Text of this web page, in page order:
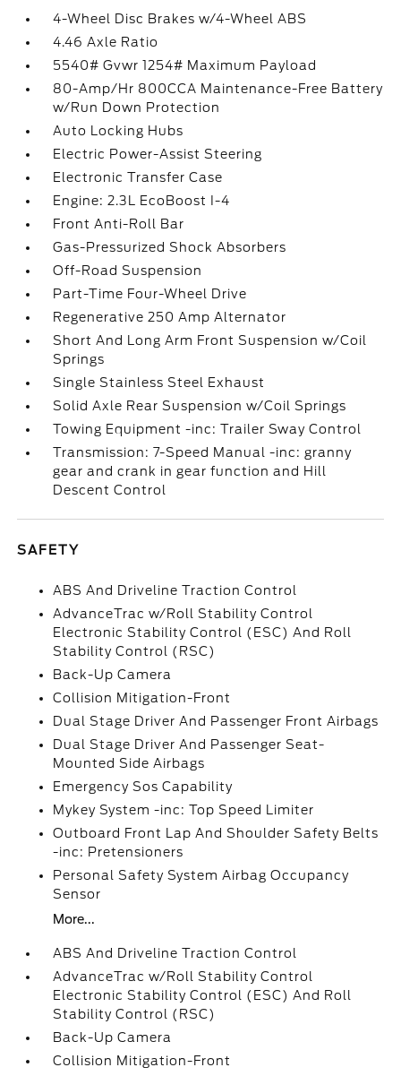
4-Wheel Disc Brakes w/4-Wheel ABS
4.46 Axle Ratio
5540# Gvwr 1254# Maximum Payload
80-Amp/Hr 800CCA Maintenance-Free Battery
w/Run Down Protection
Auto Locking Hubs
Electric Power-Assist Steering
Electronic Transfer Case
Engine: 2.3L EcoBoost I-4
Front Anti-Roll Bar
Gas-Pressurized Shock Absorbers
Off-Road Suspension
Part-Time Four-Wheel Drive
Regenerative 250 Amp Alternator
Short And Long Arm Front Suspension w/Coil
Springs
Single Stainless Steel Exhaust
Solid Axle Rear Suspension w/Coil Springs
Towing Equipment -inc: Trailer Sway Control
Transmission: 7-Speed Manual -inc: granny
gear and crank in gear function and Hill
Descent Control
SAFETY
ABS And Driveline Traction Control
AdvanceTrac w/Roll Stability Control
Electronic Stability Control (ESC) And Roll
Stability Control (RSC)
Back-Up Camera
Collision Mitigation-Front
Dual Stage Driver And Passenger Front Airbags
Dual Stage Driver And Passenger Seat-
Mounted Side Airbags
Emergency Sos Capability
Mykey System -inc: Top Speed Limiter
Outboard Front Lap And Shoulder Safety Belts
-inc: Pretensioners
Personal Safety System Airbag Occupancy
Sensor
More...
ABS And Driveline Traction Control
AdvanceTrac w/Roll Stability Control
Electronic Stability Control (ESC) And Roll
Stability Control (RSC)
Back-Up Camera
Collision Mitigation-Front